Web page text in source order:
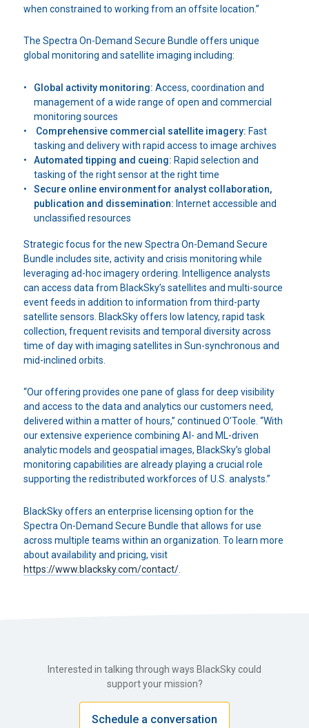
when constrained to working from an offsite location.”
The Spectra On-Demand Secure Bundle offers unique
global monitoring and satellite imaging including:
Global activity monitoring: Access, coordination and
management of a wide range of open and commercial
monitoring sources
Comprehensive commercial satellite imagery: Fast
tasking and delivery with rapid access to image archives
Automated tipping and cueing: Rapid selection and
tasking of the right sensor at the right time
Secure online environment for analyst collaboration,
publication and dissemination: Internet accessible and
unclassified resources
Strategic focus for the new Spectra On-Demand Secure
Bundle includes site, activity and crisis monitoring while
leveraging ad-hoc imagery ordering. Intelligence analysts
can access data from BlackSky’s satellites and multi-source
event feeds in addition to information from third-party
satellite sensors. BlackSky offers low latency, rapid task
collection, frequent revisits and temporal diversity across
time of day with imaging satellites in Sun-synchronous and
mid-inclined orbits.
“Our offering provides one pane of glass for deep visibility
and access to the data and analytics our customers need,
delivered within a matter of hours,” continued O’Toole. “With
our extensive experience combining AI- and ML-driven
analytic models and geospatial images, BlackSky’s global
monitoring capabilities are already playing a crucial role
supporting the redistributed workforces of U.S. analysts.”
BlackSky offers an enterprise licensing option for the
Spectra On-Demand Secure Bundle that allows for use
across multiple teams within an organization. To learn more
about availability and pricing, visit
https://www.blacksky.com/contact/
Interested in talking through ways BlackSky could
support your mission?
Schedule a conversation